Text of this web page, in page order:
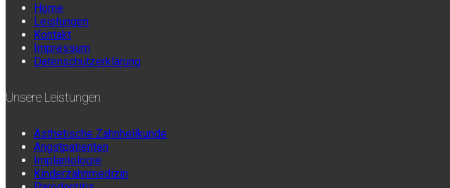
Home
Leistungen
Kontakt
Impressum
Datenschutzerklärung
Unsere Leistungen
Ästhetische Zahnheilkunde
Angstpatienten
Implantologie
Kinderzahnmedizin